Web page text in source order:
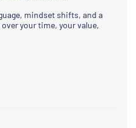
mindset shifts, and a
your time, your value,